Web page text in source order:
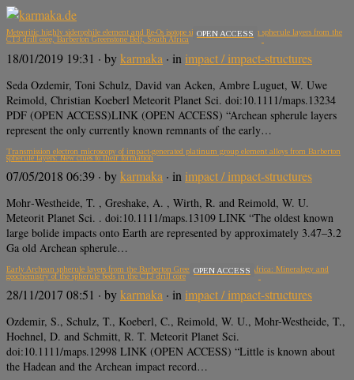
Meteoritic highly siderophile element and Re‐Os isotope signatures of Archean spherule layers from the
CT3 drill core, Barberton Greenstone Belt, South Africa
OPEN ACCESS
18/01/2019 19:31 · bykarmaka · in impact / impact-structures
Seda Ozdemir, Toni Schulz, David van Acken, Ambre Luguet, W. Uwe
Reimold, Christian Koeberl Meteorit Planet Sci. doi:10.1111/maps.13234
PDF (OPEN ACCESS)LINK (OPEN ACCESS) “Archean spherule layers
represent the only currently known remnants of the early…
Transmission electron microscopy of impact‐generated platinum group element alloys from Barberton
spherule layers: New clues to their formation
07/05/2018 06:39 · bykarmaka · in impact / impact-structures
Mohr‐Westheide, T. , Greshake, A. , Wirth, R. and Reimold, W. U.
Meteorit Planet Sci. . doi:10.1111/maps.13109 LINK “The oldest known
large bolide impacts onto Earth are represented by approximately 3.47–3.2
Ga old Archean spherule…
Early Archean spherule layers from the Barberton Greenstone Belt, South Africa: Mineralogy and
geochemistry of the spherule beds in the CT3 drill core
OPEN ACCESS
28/11/2017 08:51 · bykarmaka · in impact / impact-structures
Ozdemir, S., Schulz, T., Koeberl, C., Reimold, W. U., Mohr-Westheide, T.,
Hoehnel, D. and Schmitt, R. T. Meteorit Planet Sci.
doi:10.1111/maps.12998 LINK (OPEN ACCESS) “Little is known about
the Hadean and the Archean impact record…